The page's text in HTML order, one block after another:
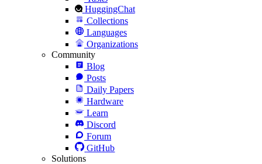
HuggingChat
Collections
Languages
Organizations
Community
Blog
Posts
Daily Papers
Hardware
Learn
Discord
Forum
GitHub
Solutions